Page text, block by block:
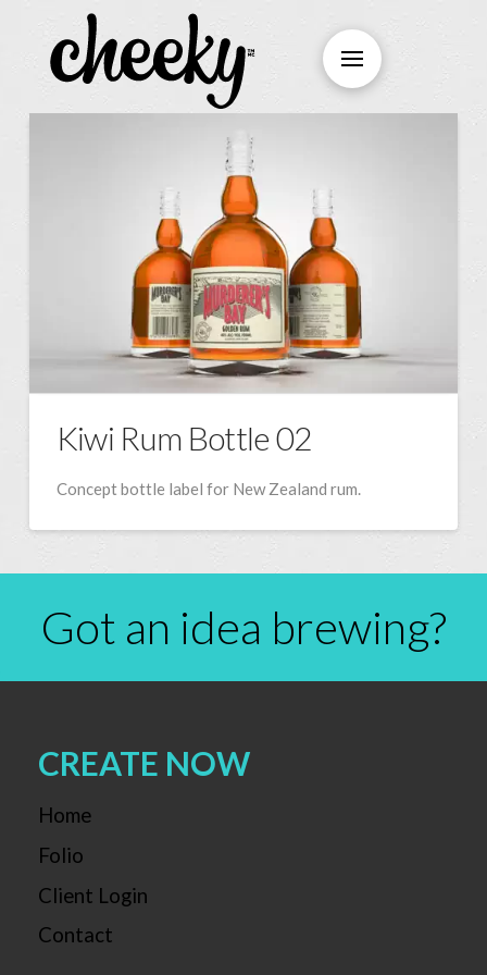
Kiwi Rum Bottle 02
Concept bottle label for New Zealand rum.
Got an idea brewing?
CREATE NOW
Home
Folio
Client Login
Contact